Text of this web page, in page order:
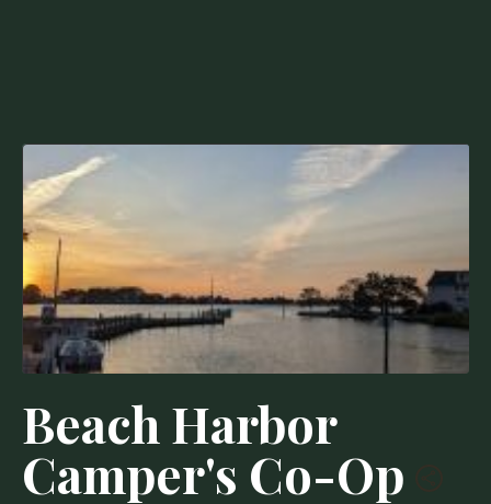
Beach Harbor
Camper's Co-Op